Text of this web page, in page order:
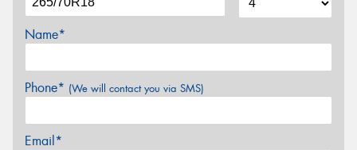
Name*
Phone* (We will contact you via SMS)
Email*